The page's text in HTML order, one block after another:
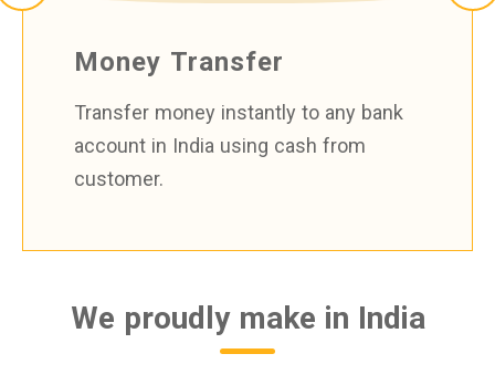
Money Transfer
Transfer money instantly to any bank
account in India using cash from
customer.
We proudly make in India